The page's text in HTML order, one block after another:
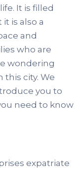
It is filled
is also a
and
who are
wondering
this city. We
you to
need to know
expatriate